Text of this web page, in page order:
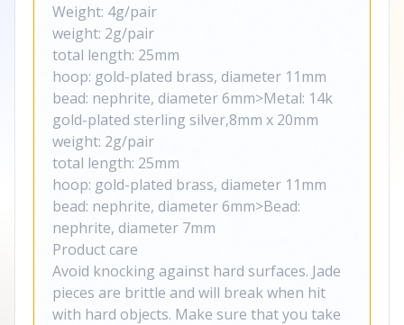
Weight: 4g/pair
weight: 2g/pair
total length: 25mm
hoop: gold-plated brass, diameter 11mm
bead: nephrite, diameter 6mm>Metal: 14k
gold-plated sterling silver,8mm x 20mm
weight: 2g/pair
total length: 25mm
hoop: gold-plated brass, diameter 11mm
bead: nephrite, diameter 6mm>Bead:
nephrite, diameter 7mm
Product care
Avoid knocking against hard surfaces. Jade
pieces are brittle and will break when hit
with hard objects. Make sure that you take